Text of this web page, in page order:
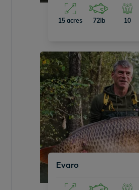
15 acres 72lb 10
Evaro